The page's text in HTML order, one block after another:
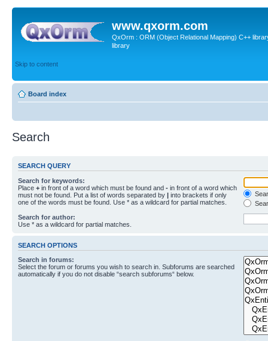
www.qxorm.com
QxOrm : ORM (Object Relational Mapping) C++
library
Skip to content
Board index
Search
SEARCH QUERY
Search for keywords:
Place + in front of a word which must be found and - in front of a word which
must not be found. Put a list of words separated by | into brackets if only
one of the words must be found. Use * as a wildcard for partial matches.
Search for author:
Use * as a wildcard for partial matches.
SEARCH OPTIONS
Search in forums:
Select the forum or forums you wish to search in. Subforums are searched
automatically if you do not disable “search subforums“ below.